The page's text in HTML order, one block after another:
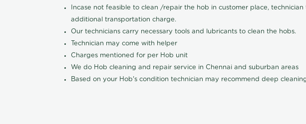
Incase not feasible to clean /repair the hob in customer place,
additional transportation charge.
Our technicians carry necessary tools and lubricants to clean the hobs.
Technician may come with helper
Charges mentioned for per Hob unit
We do Hob cleaning and repair service in Chennai and suburban areas
Based on your Hob's condition technician may recommend deep